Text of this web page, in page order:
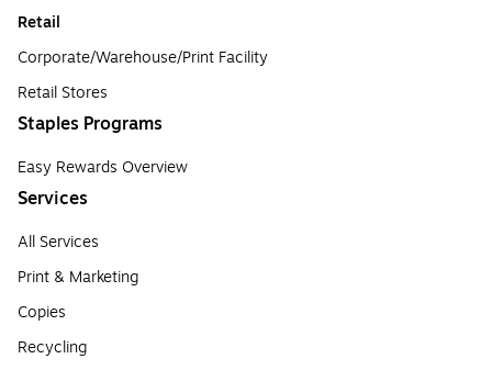
Retail
Corporate/Warehouse/Print Facility
Retail Stores
Staples Programs
Easy Rewards Overview
Services
All Services
Print & Marketing
Copies
Recycling